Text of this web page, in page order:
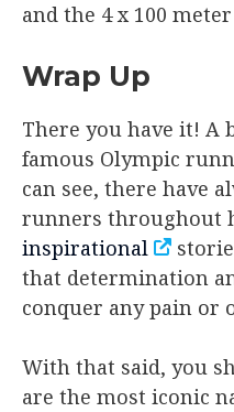
and the 4 x 100
Wrap Up
There you have it! A
famous Olympic
can see, there have
runners throughout
inspirational
that determination
conquer any pain or
With that said, you
are the most iconic